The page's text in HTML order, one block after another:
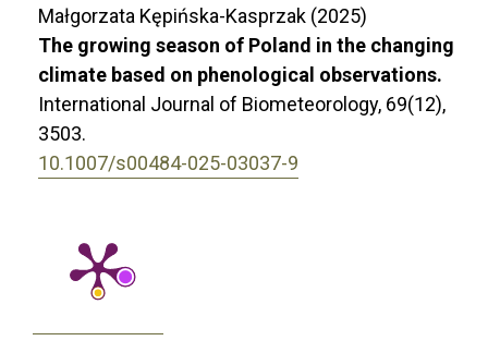
Małgorzata Kępińska-Kasprzak (2025)
The growing season of Poland in the changing
climate based on phenological observations.
International Journal of Biometeorology, 69(12),
3503.
10.1007/s00484-025-03037-9